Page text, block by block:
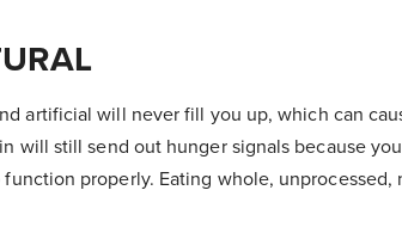
artificial will never fill you up, which can
will still send out hunger signals because
properly. Eating whole, unprocessed,